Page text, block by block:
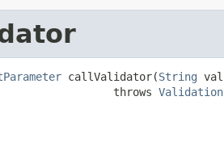
callValidator(String
throws